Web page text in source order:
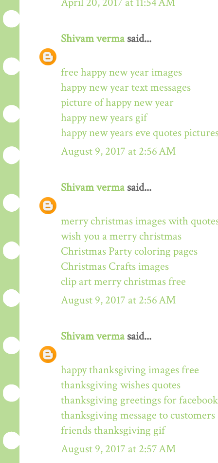
Shivam vermasaid...
free happy new year images
happy new year text messages
picture of happy new year
happy new years gif
happy new years eve quotes
August 9, 2017 at 2:56 AM
Shivam vermasaid...
merry christmas images with
wish you a merry christmas
Christmas Party coloring pages
Christmas Crafts images
clip art merry christmas free
August 9, 2017 at 2:56 AM
Shivam vermasaid...
happy thanksgiving images free
thanksgiving wishes quotes
thanksgiving greetings for facebook
thanksgiving message to customers
friends thanksgiving gif
August 9, 2017 at 2:57 AM